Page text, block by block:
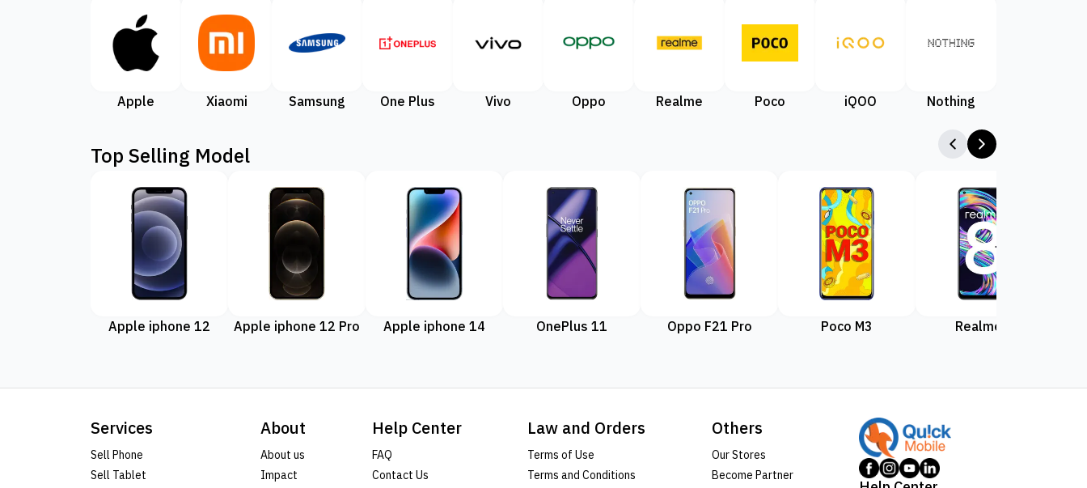
Apple Xiaomi Samsung One Plus Vivo Oppo Realme Poco iQOO Nothing
Top Selling Model
Apple iphone 12 Apple iphone 12 Pro Apple iphone 14 OnePlus 11 Oppo F21 Pro Poco M3 Realme 8
Services
Sell Phone
Sell Tablet
About
About us
Impact
Help Center
FAQ
Contact Us
Law and Orders
Terms of Use
Terms and Conditions
Others
Our Stores
Become Partner